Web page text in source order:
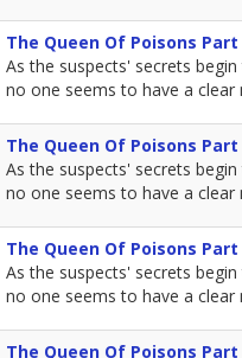
The Queen Of Poisons
As the suspects' secrets
no one seems to have a
The Queen Of Poisons
As the suspects' secrets
no one seems to have a
The Queen Of Poisons
As the suspects' secrets
no one seems to have a
The Queen Of Poisons